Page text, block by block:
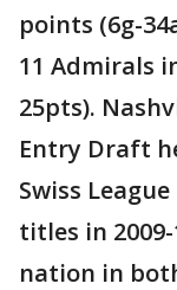
points (6g-
11 Admirals
25pts).
Entry Draft
Swiss
titles in
nation in